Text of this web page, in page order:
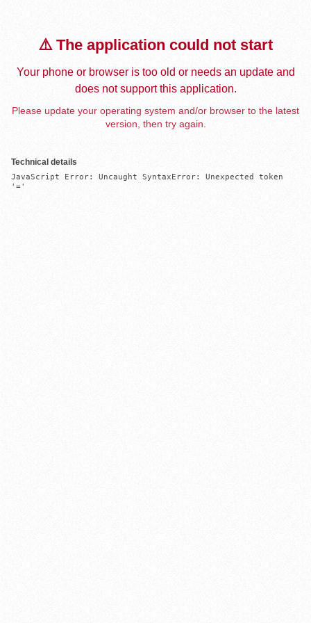
⚠️ The application could not start
Your phone or browser is too old or needs an update and
does not support this application.
Please update your operating system and/or browser to the latest
version, then try again.
Technical details
JavaScript Error: Uncaught SyntaxError: Unexpected token
'='